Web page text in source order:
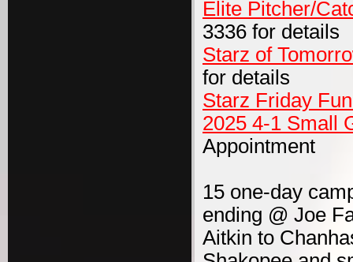
Elite Pitcher/
3336 for details
Starz of
for details
Starz Friday
2025 4-1 Small
Appointment
15 one-day
ending @ Joe
Aitkin to